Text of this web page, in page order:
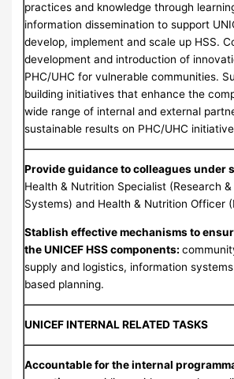
practices and knowledge through
information dissemination to support
develop, implement and scale up HSS.
development and introduction of
PHC/UHC for vulnerable communities.
building initiatives that enhance the
wide range of internal and external
sustainable results on PHC/UHC
Provide guidance to colleagues under
Health & Nutrition Specialist (Research
Systems) and Health & Nutrition Officer
Stablish effective mechanisms to
the UNICEF HSS components:
supply and logistics, information
based planning.
UNICEF INTERNAL RELATED TASKS
Accountable for the internal